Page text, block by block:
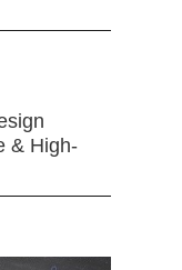
& High-